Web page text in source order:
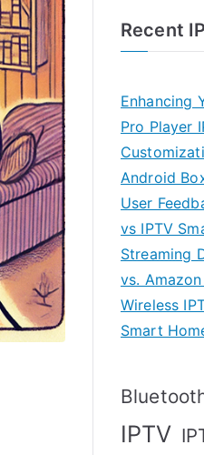
Recent
Enhancing
Pro Player
Android
User
vs IPTV
Streaming
vs.
Wireless
Smart
IPTV